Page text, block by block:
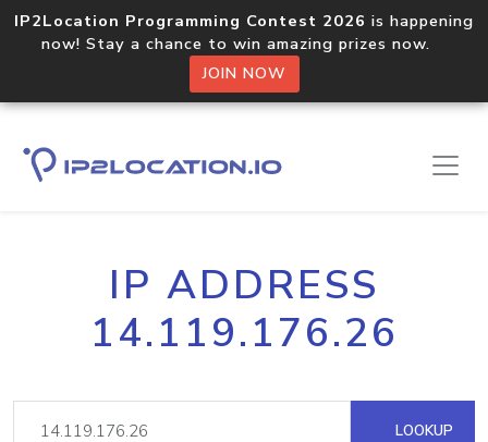
IP2Location Programming Contest 2026 is happening
now! Stay a chance to win amazing prizes now.
JOIN NOW
IP ADDRESS
14.119.176.26
LOOKUP